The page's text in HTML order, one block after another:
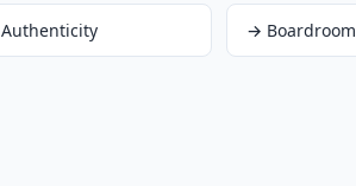
Authenticity → Boardroom